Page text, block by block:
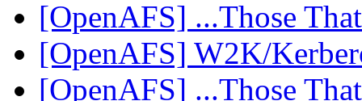
[OpenAFS] ...Those
[OpenAFS] W2K/
[OpenAFS] ...Those